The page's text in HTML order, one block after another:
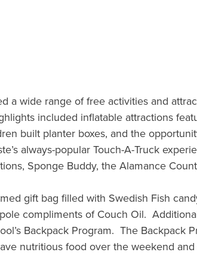
a wide range of free activities and
included inflatable attractions
built planter boxes, and the
always-popular Touch-A-Truck
Sponge Buddy, the Alamance
gift bag filled with Swedish Fish
compliments of Couch Oil.
Backpack Program. The
nutritious food over the weekend